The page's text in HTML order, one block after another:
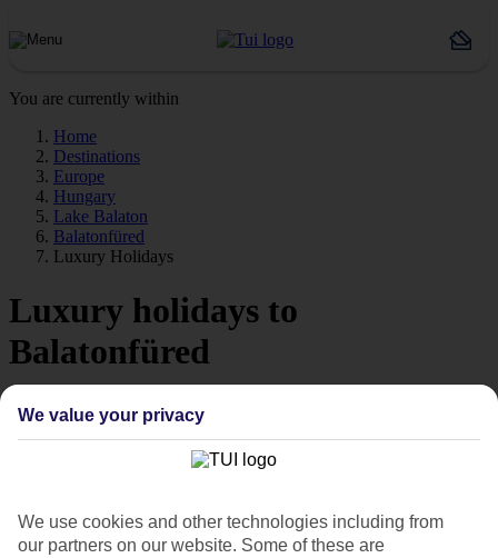
You are currently within
Home
Destinations
Europe
Hungary
Lake Balaton
Balatonfüred
Luxury Holidays
Luxury holidays to
Balatonfüred
Extra-special stays to match the spectacular setting.
The pick of the pads
our Platinum‑labelled stays or 4 and 5 TUI-rated hotels to help lock
in somewhere special.
We value your privacy
We use cookies and other technologies including from
our partners on our website. Some of these are